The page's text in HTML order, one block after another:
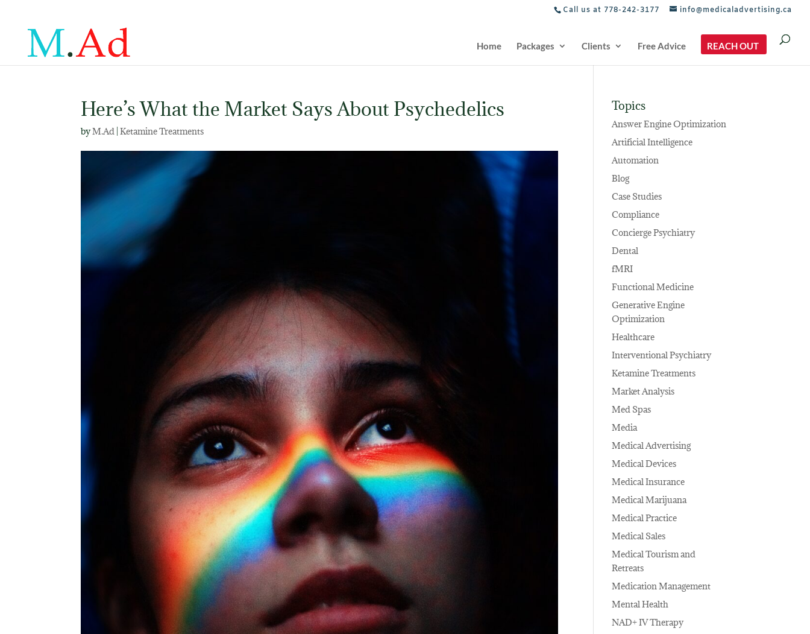
Call us at 778-242-3177 info@medicaladvertising.ca
Home Packages Clients Free Advice REACH OUT
Here’s What the Market Says About Psychedelics
byM.Ad |Ketamine Treatments
Topics
Answer Engine Optimization
Artificial Intelligence
Automation
Blog
Case Studies
Compliance
Concierge Psychiatry
Dental
fMRI
Functional Medicine
Generative Engine
Optimization
Healthcare
Interventional Psychiatry
Ketamine Treatments
Market Analysis
Med Spas
Media
Medical Advertising
Medical Devices
Medical Insurance
Medical Marijuana
Medical Practice
Medical Sales
Medical Tourism and
Retreats
Medication Management
Mental Health
NAD+ IV Therapy